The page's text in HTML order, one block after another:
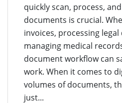
quickly scan, process,
documents is crucial.
invoices, processing
managing medical
document workflow can
work. When it comes to
volumes of documents,
just...